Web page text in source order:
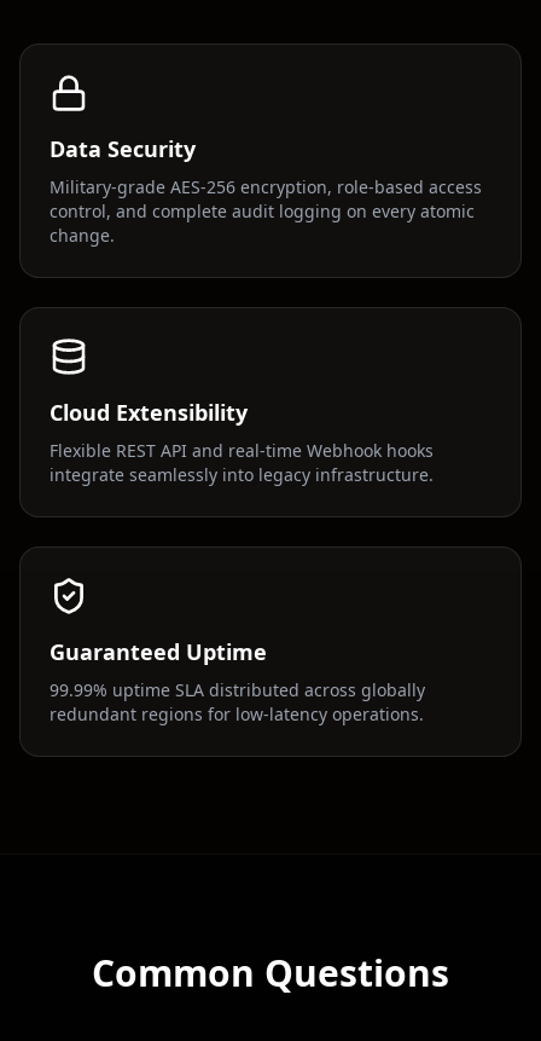
Data Security
Military-grade AES-256 encryption, role-based access
control, and complete audit logging on every atomic
change.
Cloud Extensibility
Flexible REST API and real-time Webhook hooks
integrate seamlessly into legacy infrastructure.
Guaranteed Uptime
99.99% uptime SLA distributed across globally
redundant regions for low-latency operations.
Common Questions